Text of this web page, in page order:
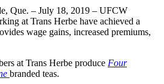
Que. – July 18, 2019 – UFCW
at Trans Herbe have achieved a
wage gains, increased premiums,
at Trans Herbe produce Four
branded teas.